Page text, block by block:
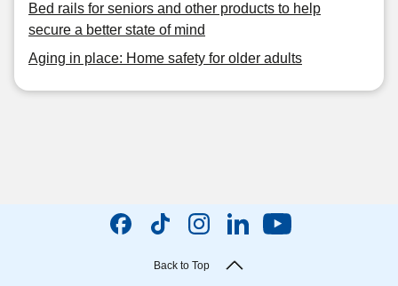
Bed rails for seniors and other products to help
secure a better state of mind
Aging in place: Home safety for older adults
Back to Top